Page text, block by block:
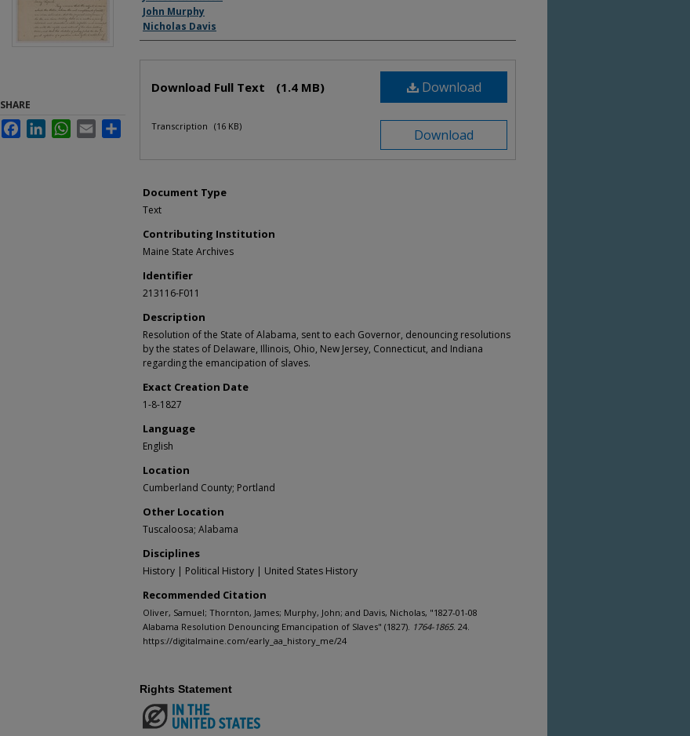
John Murphy
Nicholas Davis
Download
Download Full Text (1.4 MB)
Download
Transcription (16 KB)
Document Type
Text
Contributing Institution
Maine State Archives
Identifier
213116-F011
Description
Resolution of the State of Alabama, sent to each Governor, denouncing resolutions
by the states of Delaware, Illinois, Ohio, New Jersey, Connecticut, and Indiana
regarding the emancipation of slaves.
Exact Creation Date
1-8-1827
Language
English
Location
Cumberland County; Portland
Other Location
Tuscaloosa; Alabama
Disciplines
History | Political History | United States History
Recommended Citation
Oliver, Samuel; Thornton, James; Murphy, John; and Davis, Nicholas, "1827-01-08
Alabama Resolution Denouncing Emancipation of Slaves" (1827). 1764-1865. 24.
https://digitalmaine.com/early_aa_history_me/24
SHARE
FacebookLinkedInWhatsApp
Email
Rights Statement